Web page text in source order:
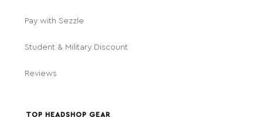
Pay with Sezzle
Student & Military Discount
Reviews
TOP HEADSHOP GEAR